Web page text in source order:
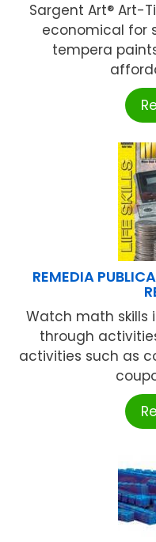
Sargent Art® Art-
economical for
tempera
REMEDIA
Watch math skills
through
activities such as